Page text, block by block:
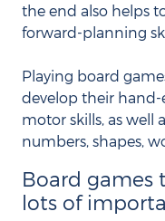
the end also helps
forward-planning
Playing board
develop their
motor skills, as well
numbers, shapes,
Board games
lots of